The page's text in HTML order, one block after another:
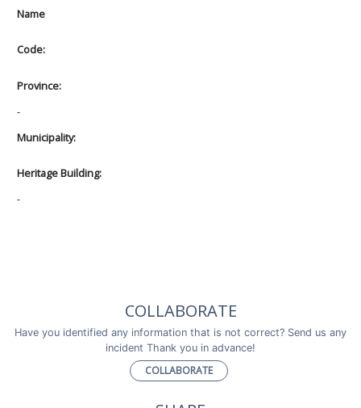
Name
Code:
Province:
-
Municipality:
Heritage Building:
-
COLLABORATE
Have you identified any information that is not correct? Send us any
incident Thank you in advance!
COLLABORATE